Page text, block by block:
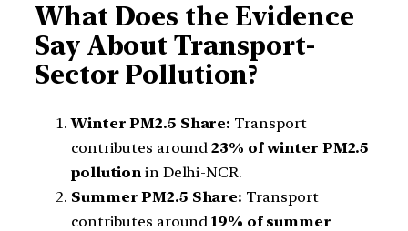
What Does the Evidence
Say About Transport-
Sector Pollution?
Winter PM2.5 Share: Transport
contributes around23% of winter PM2.5
pollution in Delhi-NCR.
Summer PM2.5 Share: Transport
contributes around19% of summer